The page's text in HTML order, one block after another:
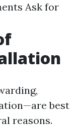
Ask for
best
reasons.